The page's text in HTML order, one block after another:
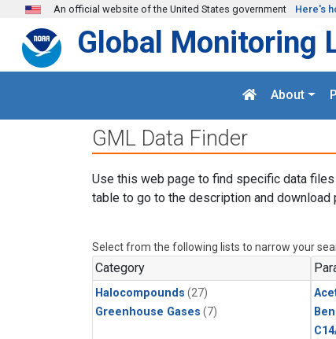
Skip to main content
An official website of the United States government Here's
Global Monitoring
About
GML Data Finder
Use this web page to find specific data
table to go to the description and download
Select from the following lists to narrow your
Category
Halocompounds (27)
Greenhouse Gases (7)